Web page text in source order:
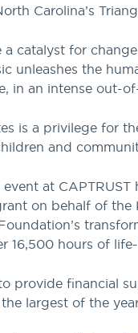
Carolina’s
a catalyst for
unleashes the
in an intense out-
is a privilege for
and
at
on behalf of
16,500 hours of
provide financial
largest of the